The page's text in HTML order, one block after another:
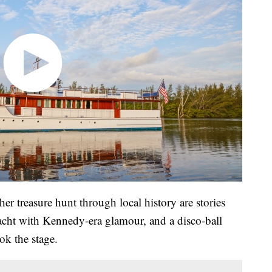
treasure hunt through local history are stories
with Kennedy-era glamour, and a disco-ball
the stage.